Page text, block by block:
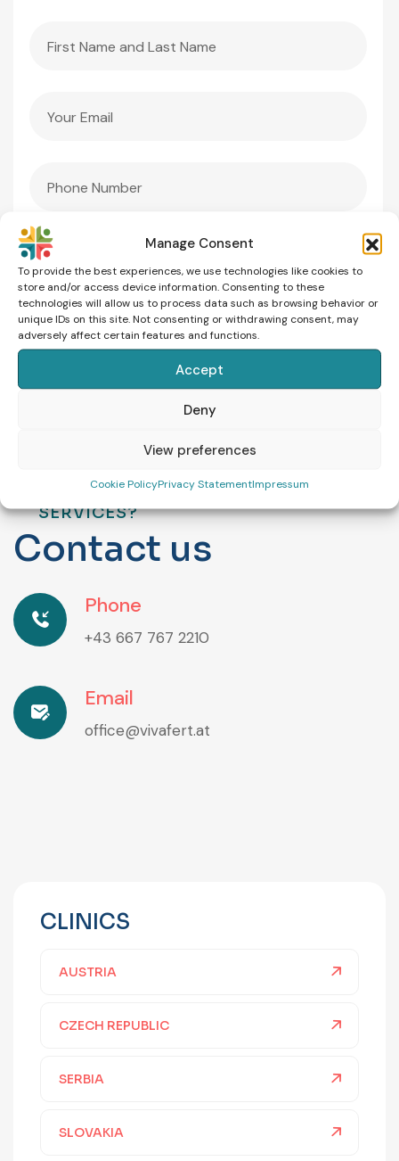
Manage Consent
To provide the best experiences, we use technologies like cookies to
store and/or access device information. Consenting to these
technologies will allow us to process data such as browsing behavior or
unique IDs on this site. Not consenting or withdrawing consent, may
adversely affect certain features and functions.
Accept
Deny
View preferences
Cookie PolicyPrivacy StatementImpressum
SERVICES?
Contact us
Phone
+43 667 767 2210
Email
office@vivafert.at
CLINICS
AUSTRIA
CZECH REPUBLIC
SERBIA
SLOVAKIA